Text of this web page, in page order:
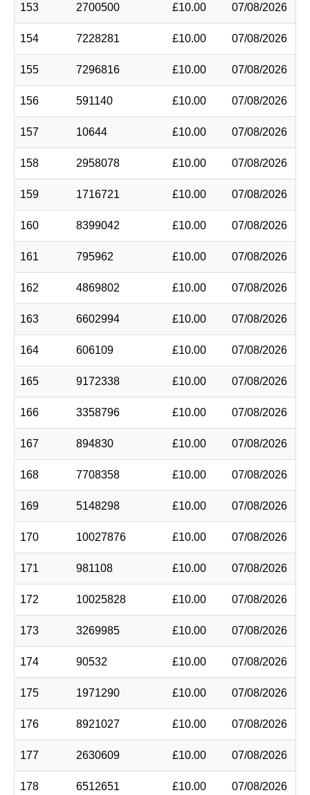
153 2700500 £10.00 07/08/2026
154 7228281 £10.00 07/08/2026
155 7296816 £10.00 07/08/2026
156 591140 £10.00 07/08/2026
157 10644 £10.00 07/08/2026
158 2958078 £10.00 07/08/2026
159 1716721 £10.00 07/08/2026
160 8399042 £10.00 07/08/2026
161 795962 £10.00 07/08/2026
162 4869802 £10.00 07/08/2026
163 6602994 £10.00 07/08/2026
164 606109 £10.00 07/08/2026
165 9172338 £10.00 07/08/2026
166 3358796 £10.00 07/08/2026
167 894830 £10.00 07/08/2026
168 7708358 £10.00 07/08/2026
169 5148298 £10.00 07/08/2026
170 10027876 £10.00 07/08/2026
171 981108 £10.00 07/08/2026
172 10025828 £10.00 07/08/2026
173 3269985 £10.00 07/08/2026
174 90532 £10.00 07/08/2026
175 1971290 £10.00 07/08/2026
176 8921027 £10.00 07/08/2026
177 2630609 £10.00 07/08/2026
178 6512651 £10.00 07/08/2026